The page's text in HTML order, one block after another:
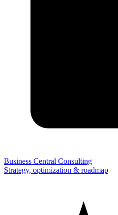
Business Central Consulting
Strategy, optimization & roadmap